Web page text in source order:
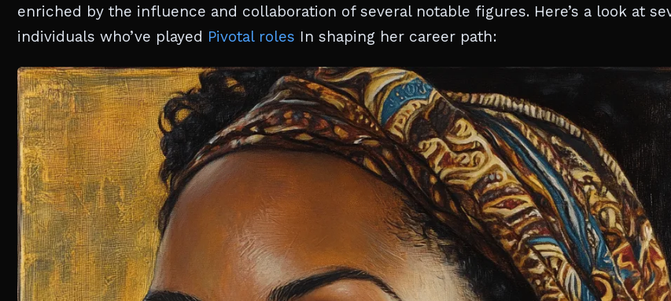
enriched by the influence and collaboration of several notable figures. Here’s a look at
individuals who’ve played Pivotal roles In shaping her career path: